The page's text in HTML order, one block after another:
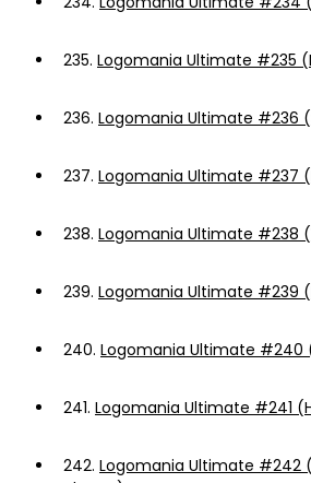
235. Logomania Ultimate #235
236. Logomania Ultimate #236
237. Logomania Ultimate #237
238. Logomania Ultimate #238
239. Logomania Ultimate #239
240. Logomania Ultimate #240
241. Logomania Ultimate #241
242. Logomania Ultimate #242